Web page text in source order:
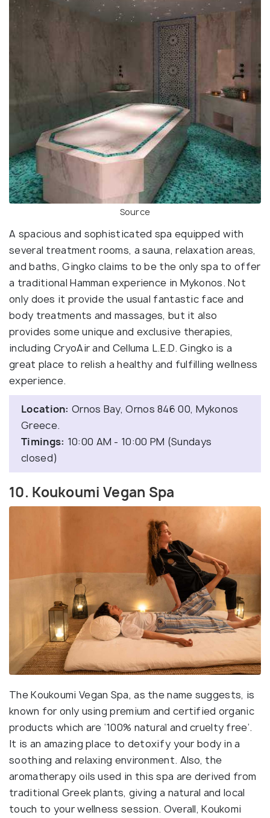
Source
A spacious and sophisticated spa equipped with
several treatment rooms, a sauna, relaxation areas,
and baths, Gingko claims to be the only spa to offer
a traditional Hamman experience in Mykonos. Not
only does it provide the usual fantastic face and
body treatments and massages, but it also
provides some unique and exclusive therapies,
including CryoAir and Celluma L.E.D. Gingko is a
great place to relish a healthy and fulfilling wellness
experience.
Location: Ornos Bay, Ornos 846 00, Mykonos
Greece.
Timings: 10:00 AM - 10:00 PM (Sundays
closed)
10. Koukoumi Vegan Spa
The Koukoumi Vegan Spa, as the name suggests, is
known for only using premium and certified organic
products which are ‘100% natural and cruelty free’.
It is an amazing place to detoxify your body in a
soothing and relaxing environment. Also, the
aromatherapy oils used in this spa are derived from
traditional Greek plants, giving a natural and local
touch to your wellness session. Overall, Koukomi